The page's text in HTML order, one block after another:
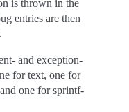
is thrown in the
entries are then
and exception-
for text, one for
one for sprintf-